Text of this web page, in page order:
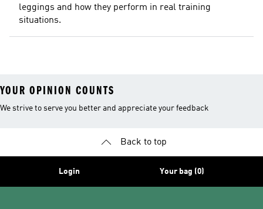
leggings and how they perform in real training
situations.
YOUR OPINION COUNTS
We strive to serve you better and appreciate your feedback
Back to top
Login Your bag (0)